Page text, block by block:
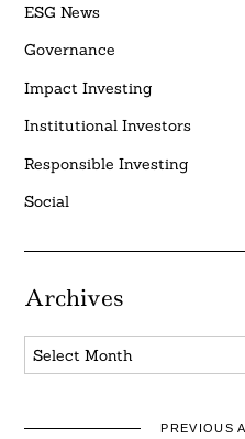
ESG News
Governance
Impact Investing
Institutional Investors
Responsible Investing
Social
Archives
Archives
PREVIOUS